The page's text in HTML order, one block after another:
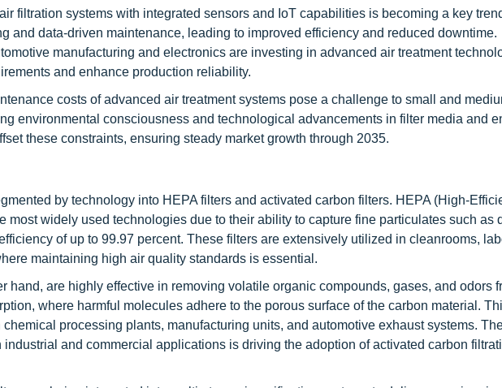
filtration systems with integrated sensors and IoT capabilities is becoming a key
and data-driven maintenance, leading to improved efficiency and reduced downtime.
manufacturing and electronics are investing in advanced air treatment
and enhance production reliability.
costs of advanced air treatment systems pose a challenge to small and
environmental consciousness and technological advancements in filter media and
these constraints, ensuring steady market growth through 2035.
by technology into HEPA filters and activated carbon filters. HEPA (High-
most widely used technologies due to their ability to capture fine particulates such as
of up to 99.97 percent. These filters are extensively utilized in cleanrooms,
maintaining high air quality standards is essential.
hand, are highly effective in removing volatile organic compounds, gases, and odors
where harmful molecules adhere to the porous surface of the carbon material.
processing plants, manufacturing units, and automotive exhaust systems.
and commercial applications is driving the adoption of activated carbon